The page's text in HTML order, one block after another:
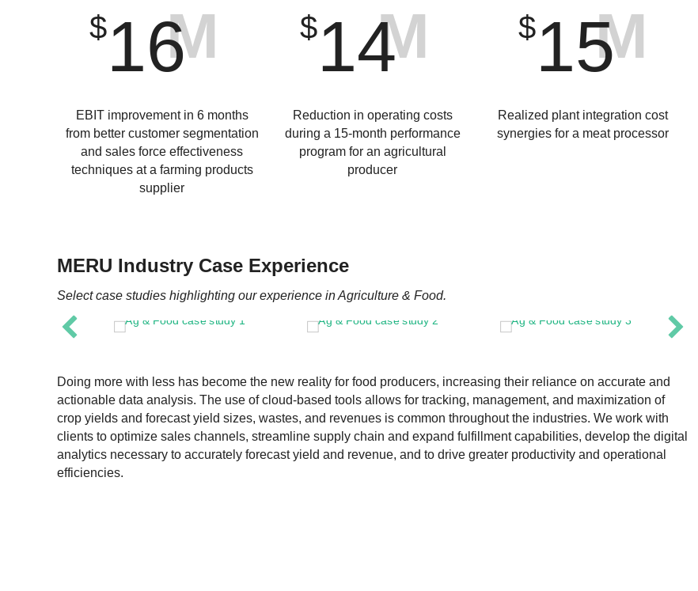
$16M
EBIT improvement in 6 months
from better customer segmentation
and sales force effectiveness
techniques at a farming products
supplier
$14M
Reduction in operating costs
during a 15-month performance
program for an agricultural
producer
$15M
Realized plant integration cost
synergies for a meat processor
MERU Industry Case Experience
Select case studies highlighting our experience in Agriculture & Food.
Doing more with less has become the new reality for food producers, increasing their reliance on accurate and
actionable data analysis. The use of cloud-based tools allows for tracking, management, and maximization of
crop yields and forecast yield sizes, wastes, and revenues is common throughout the industries. We work with
clients to optimize sales channels, streamline supply chain and expand fulfillment capabilities, develop the digital
analytics necessary to accurately forecast yield and revenue, and to drive greater productivity and operational
efficiencies.